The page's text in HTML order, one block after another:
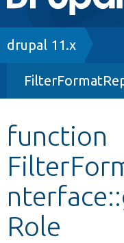
navigation
Drupal 8+
Other projects
Develop for
Breadcrumb
drupal 11.x
function
Role